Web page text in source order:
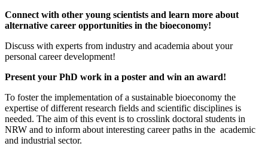
Connect with other young scientists and learn more about
alternative career opportunities in the bioeconomy!
Discuss with experts from industry and academia about your
personal career development!
Present your PhD work in a poster and win an award!
To foster the implementation of a sustainable bioeconomy the
expertise of different research fields and scientific disciplines is
needed. The aim of this event is to crosslink doctoral students in
NRW and to inform about interesting career paths in the academic
and industrial sector.